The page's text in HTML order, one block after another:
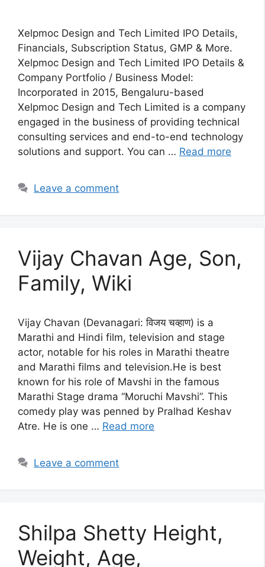
Xelpmoc Design and Tech Limited IPO Details,
Financials, Subscription Status, GMP & More.
Xelpmoc Design and Tech Limited IPO Details &
Company Portfolio / Business Model:
Incorporated in 2015, Bengaluru-based
Xelpmoc Design and Tech Limited is a company
engaged in the business of providing technical
consulting services and end-to-end technology
solutions and support. You can … Read more
Leave a comment
Vijay Chavan Age, Son,
Family, Wiki
Vijay Chavan (Devanagari: विजय चव्हाण) is a
Marathi and Hindi film, television and stage
actor, notable for his roles in Marathi theatre
and Marathi films and television.He is best
known for his role of Mavshi in the famous
Marathi Stage drama “Moruchi Mavshi”. This
comedy play was penned by Pralhad Keshav
Atre. He is one … Read more
Leave a comment
Shilpa Shetty Height,
Weight, Age,